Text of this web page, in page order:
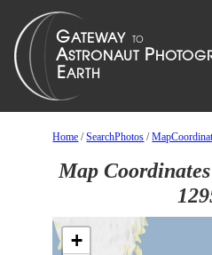
Home /SearchPhotos /
Map
+